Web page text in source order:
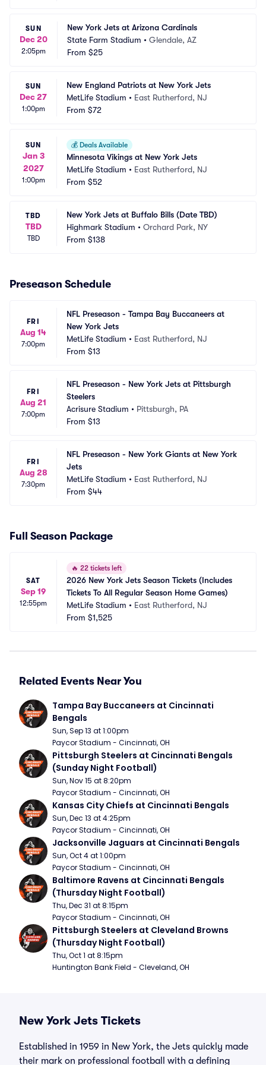
SUN
Dec 20
2:05pm
New York Jets at Arizona Cardinals
State Farm Stadium • Glendale, AZ
From $25
SUN
Dec 27
1:00pm
New England Patriots at New York Jets
MetLife Stadium • East Rutherford, NJ
From $72
SUN
Jan 3
2027
1:00pm
💰 Deals Available
Minnesota Vikings at New York Jets
MetLife Stadium • East Rutherford, NJ
From $52
TBD
TBD
TBD
New York Jets at Buffalo Bills (Date TBD)
Highmark Stadium • Orchard Park, NY
From $138
Preseason Schedule
FRI
Aug 14
7:00pm
NFL Preseason - Tampa Bay Buccaneers at
New York Jets
MetLife Stadium • East Rutherford, NJ
From $13
FRI
Aug 21
7:00pm
NFL Preseason - New York Jets at Pittsburgh
Steelers
Acrisure Stadium • Pittsburgh, PA
From $13
FRI
Aug 28
7:30pm
NFL Preseason - New York Giants at New York
Jets
MetLife Stadium • East Rutherford, NJ
From $44
Full Season Package
SAT
Sep 19
12:55pm
🔥 22 tickets left
2026 New York Jets Season Tickets (Includes
Tickets To All Regular Season Home Games)
MetLife Stadium • East Rutherford, NJ
From $1,525
Related Events Near You
Tampa Bay Buccaneers at Cincinnati
Bengals
Sun, Sep 13 at 1:00pm
Paycor Stadium - Cincinnati, OH
Pittsburgh Steelers at Cincinnati Bengals
(Sunday Night Football)
Sun, Nov 15 at 8:20pm
Paycor Stadium - Cincinnati, OH
Kansas City Chiefs at Cincinnati Bengals
Sun, Dec 13 at 4:25pm
Paycor Stadium - Cincinnati, OH
Jacksonville Jaguars at Cincinnati Bengals
Sun, Oct 4 at 1:00pm
Paycor Stadium - Cincinnati, OH
Baltimore Ravens at Cincinnati Bengals
(Thursday Night Football)
Thu, Dec 31 at 8:15pm
Paycor Stadium - Cincinnati, OH
Pittsburgh Steelers at Cleveland Browns
(Thursday Night Football)
Thu, Oct 1 at 8:15pm
Huntington Bank Field - Cleveland, OH
New York Jets Tickets
Established in 1959 in New York, the Jets quickly made
their mark on professional football with a defining